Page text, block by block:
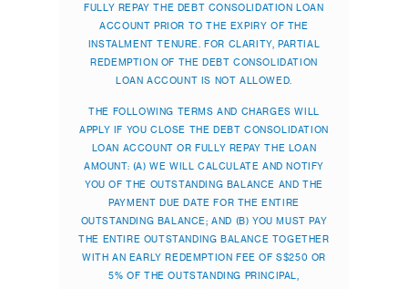
FULLY REPAY THE DEBT CONSOLIDATION LOAN
ACCOUNT PRIOR TO THE EXPIRY OF THE
INSTALMENT TENURE. FOR CLARITY, PARTIAL
REDEMPTION OF THE DEBT CONSOLIDATION
LOAN ACCOUNT IS NOT ALLOWED.
THE FOLLOWING TERMS AND CHARGES WILL
APPLY IF YOU CLOSE THE DEBT CONSOLIDATION
LOAN ACCOUNT OR FULLY REPAY THE LOAN
AMOUNT: (A) WE WILL CALCULATE AND NOTIFY
YOU OF THE OUTSTANDING BALANCE AND THE
PAYMENT DUE DATE FOR THE ENTIRE
OUTSTANDING BALANCE; AND (B) YOU MUST PAY
THE ENTIRE OUTSTANDING BALANCE TOGETHER
WITH AN EARLY REDEMPTION FEE OF S$250 OR
5% OF THE OUTSTANDING PRINCIPAL,